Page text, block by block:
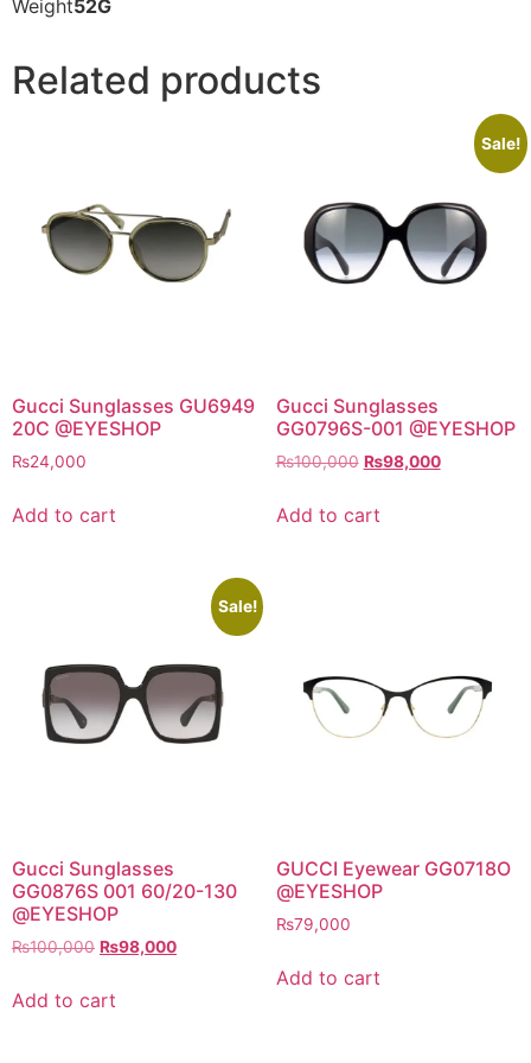
Weight52G
Related products
Gucci Sunglasses GU6949
20C @EYESHOP
₨24,000
Add to cart
Sale!
Gucci Sunglasses
GG0796S-001 @EYESHOP
₨100,000 Original
was:
₨98,000Current
Add to cart
Sale!
Gucci Sunglasses
GG0876S 001 60/20-130
@EYESHOP
₨100,000 Original
was:
₨98,000Current
Add to cart
GUCCI Eyewear GG0718O
@EYESHOP
₨79,000
Add to cart